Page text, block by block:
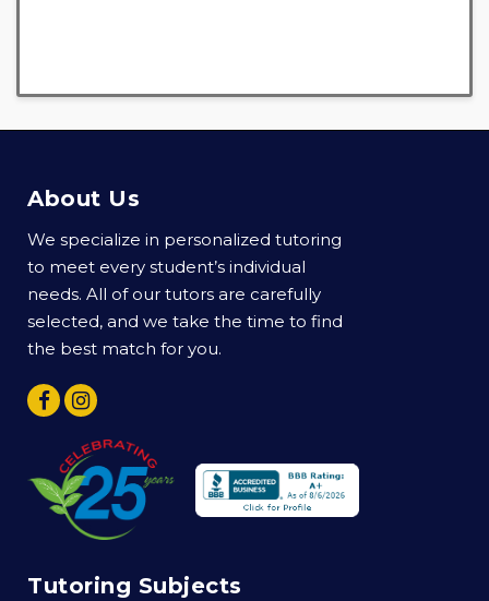
About Us
We specialize in personalized tutoring
to meet every student’s individual
needs. All of our tutors are carefully
selected, and we take the time to find
the best match for you.
Tutoring Subjects